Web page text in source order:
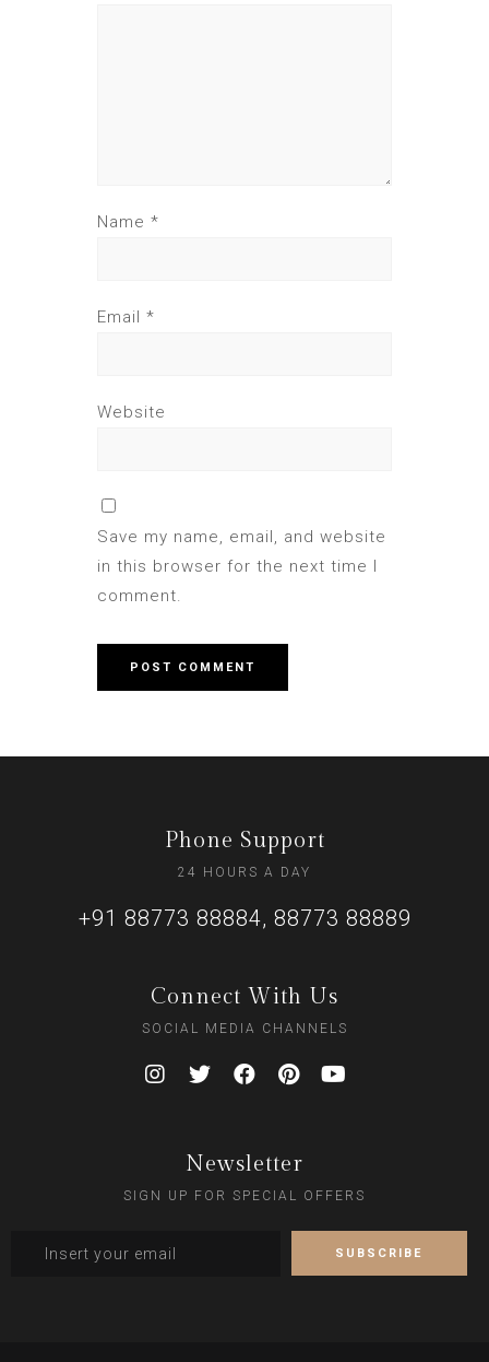
Name *
Email *
Website
Save my name, email, and website
in this browser for the next time I
comment.
Phone Support
24 HOURS A DAY
+91 88773 88884, 88773 88889
Connect With Us
SOCIAL MEDIA CHANNELS
Newsletter
SIGN UP FOR SPECIAL OFFERS